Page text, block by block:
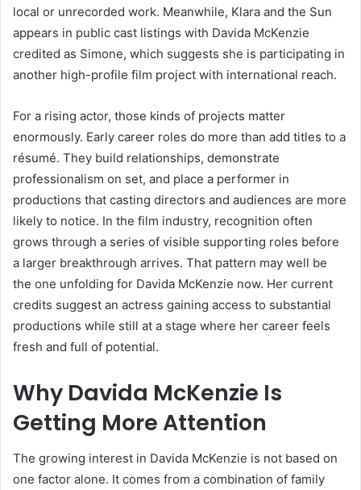
local or unrecorded work. Meanwhile, Klara and the Sun
appears in public cast listings with Davida McKenzie
credited as Simone, which suggests she is participating in
another high-profile film project with international reach.
For a rising actor, those kinds of projects matter
enormously. Early career roles do more than add titles to a
résumé. They build relationships, demonstrate
professionalism on set, and place a performer in
productions that casting directors and audiences are more
likely to notice. In the film industry, recognition often
grows through a series of visible supporting roles before
a larger breakthrough arrives. That pattern may well be
the one unfolding for Davida McKenzie now. Her current
credits suggest an actress gaining access to substantial
productions while still at a stage where her career feels
fresh and full of potential.
Why Davida McKenzie Is
Getting More Attention
The growing interest in Davida McKenzie is not based on
one factor alone. It comes from a combination of family